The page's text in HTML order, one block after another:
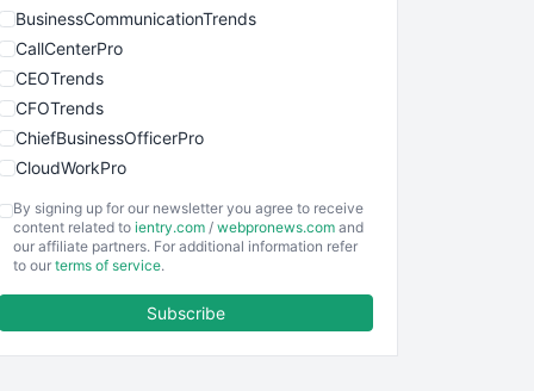
BusinessCommunicationTrends
CallCenterPro
CEOTrends
CFOTrends
ChiefBusinessOfficerPro
CloudWorkPro
EmployeeExperiencePro
ENTBusinessNews
By signing up for our newsletter you agree to receive
content related to ientry.com / webpronews.com and
our affiliate partners. For additional information refer
to our terms of service.
Subscribe